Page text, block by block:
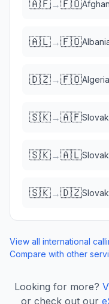
🇦🇫→🇫🇴
🇦🇱→🇫🇴
🇩🇿→🇫🇴Algeria
🇸🇰→🇦🇫
🇸🇰→🇦🇱
🇸🇰→🇩🇿
View all international
Compare with other
Looking for more?
or check out our